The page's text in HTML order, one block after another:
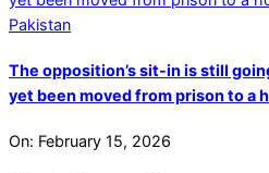
The opposition’s sit-in is still
yet been moved from prison to a
On: February 15, 2026